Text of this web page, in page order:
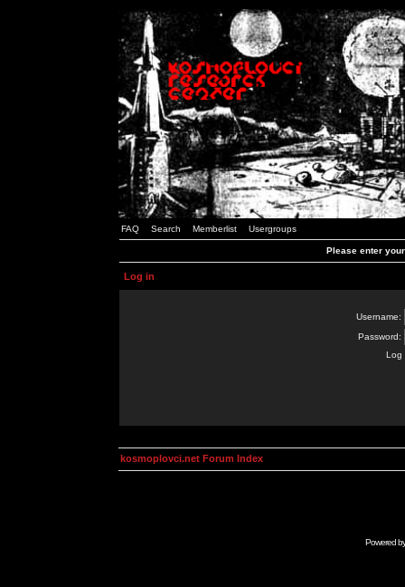
FAQ Search Memberlist Usergroups
Please enter
Log in
Username:
Password:
Log
kosmoplovci.net Forum Index
Powered